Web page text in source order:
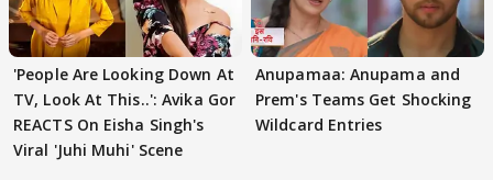
'People Are Looking Down At
TV, Look At This..': Avika Gor
REACTS On Eisha Singh's
Viral 'Juhi Muhi' Scene
Anupamaa: Anupama and
Prem's Teams Get Shocking
Wildcard Entries